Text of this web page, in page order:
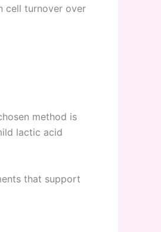
cell turnover over
method is
lactic acid
that support